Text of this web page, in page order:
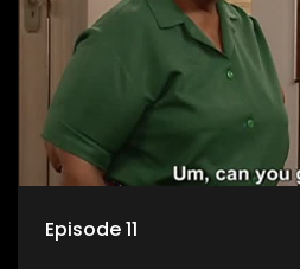
Episode 11